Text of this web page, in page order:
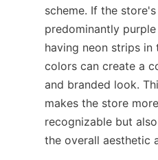
scheme. If the
predominantly
having neon strips in
colors can create a
and branded look.
makes the store more
recognizable but
the overall aesthetic